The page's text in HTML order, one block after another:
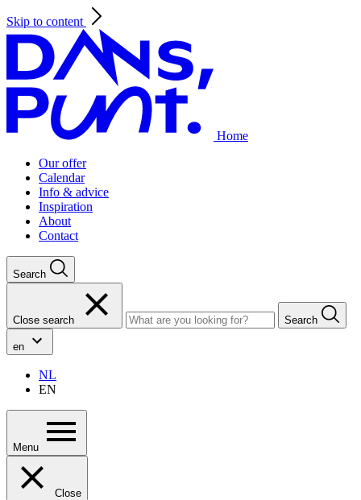
Skip to content
Home
Our offer
Calendar
Info & advice
Inspiration
About
Contact
Search
Close search Search
en
NL
EN
Menu
Close